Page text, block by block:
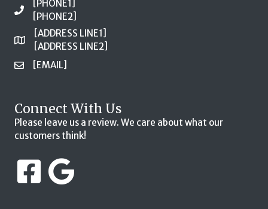
[PHONE1]
[PHONE2]
[ADDRESS LINE1]
[ADDRESS LINE2]
[EMAIL]
Connect With Us
Please leave us a review. We care about what our
customers think!